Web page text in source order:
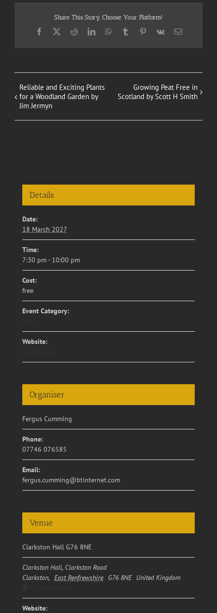
Share This Story, Choose Your Platform!
Facebook
X RedditLinkedInWhatsApp
TumblrPinterest
Vk Email
Reliable and Exciting Plants
for a Woodland Garden by
Jim Jermyn
Growing Peat Free in
Scotland by Scott H Smith
Details
Date:
18 March 2027
Time:
7:30 pm - 10:00 pm
Cost:
free
Event Category:
Website:
Organiser
Fergus Cumming
Phone:
07746 076585
Email:
fergus.cumming@btinternet.com
Venue
Clarkston Hall G76 8NE
Clarkston Hall, Clarkston Road
Clarkston, East Renfrewshire G76 8NE United Kingdom
Website: